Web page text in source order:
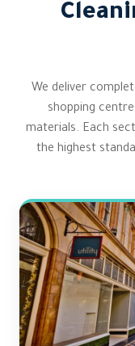
We deliver
shopping
materials. Each
the highest